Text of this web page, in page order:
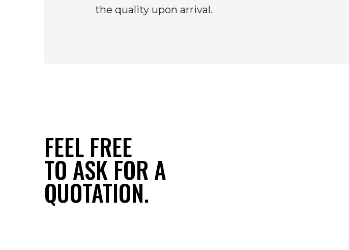
the quality upon arrival.
FEEL FREE
TO ASK FOR A
QUOTATION.